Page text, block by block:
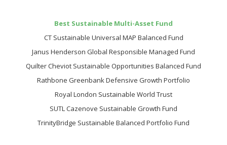
Best Sustainable Multi-Asset Fund
CT Sustainable Universal MAP Balanced Fund
Janus Henderson Global Responsible Managed Fund
Quilter Cheviot Sustainable Opportunities Balanced Fund
Rathbone Greenbank Defensive Growth Portfolio
Royal London Sustainable World Trust
SUTL Cazenove Sustainable Growth Fund
TrinityBridge Sustainable Balanced Portfolio Fund